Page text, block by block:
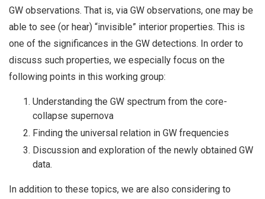
GW observations. That is, via GW observations, one may be
able to see (or hear) “invisible” interior properties. This is
one of the significances in the GW detections. In order to
discuss such properties, we especially focus on the
following points in this working group:
Understanding the GW spectrum from the core-
collapse supernova
Finding the universal relation in GW frequencies
Discussion and exploration of the newly obtained GW
data.
In addition to these topics, we are also considering to